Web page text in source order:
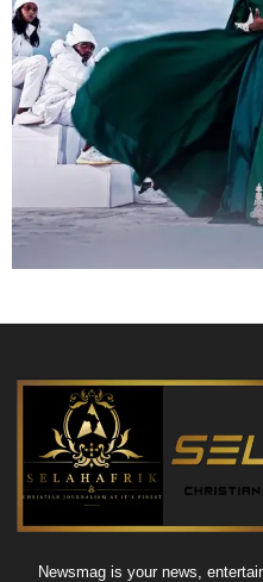
Newsmag is your news,